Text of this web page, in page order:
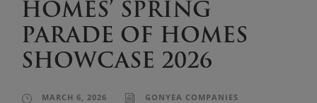
HOMES’ SPRING
PARADE OF HOMES
SHOWCASE 2026
MARCH 6, 2026 GONYEA COMPANIES